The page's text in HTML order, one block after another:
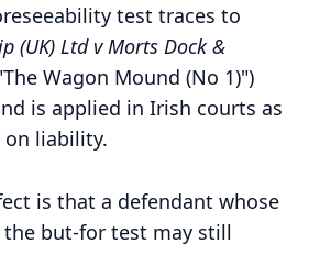
test traces to
(UK) Ltd v Morts Dock &
Wagon Mound (No 1)")
is applied in Irish courts as
liability.
is that a defendant whose
the but-for test may still